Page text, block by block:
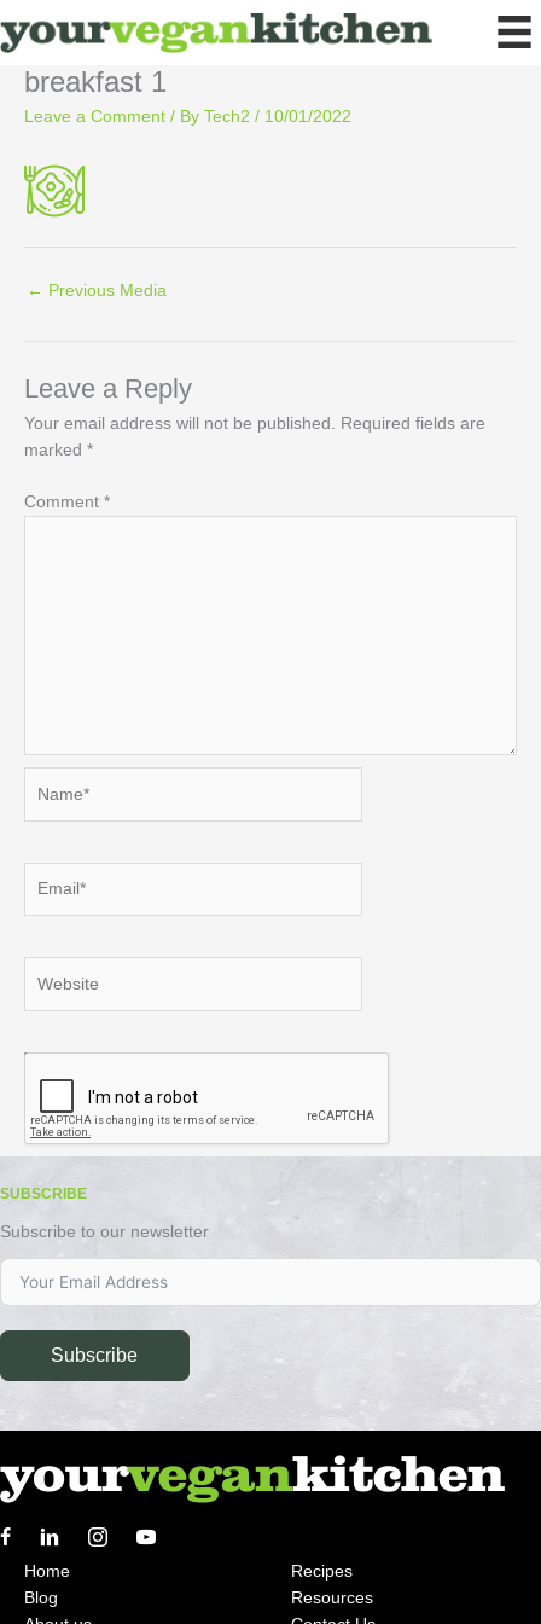
to
breakfast 1
Leave a Comment / By Tech2 / 10/01/2022
← Previous Media
Leave a Reply
Your email address will not be published. Required fields are
marked *
Comment *
SUBSCRIBE
Subscribe to our newsletter
Subscribe
Home
Blog
Recipes
Resources